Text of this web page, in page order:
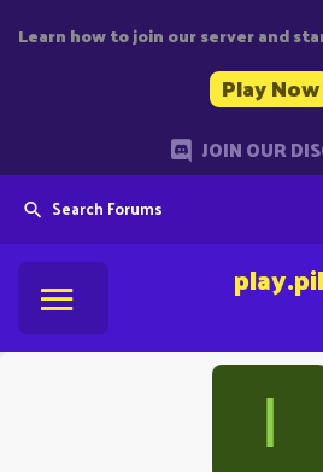
Learn how to join our server and
Play Now
JOIN OUR
Search Forums
I